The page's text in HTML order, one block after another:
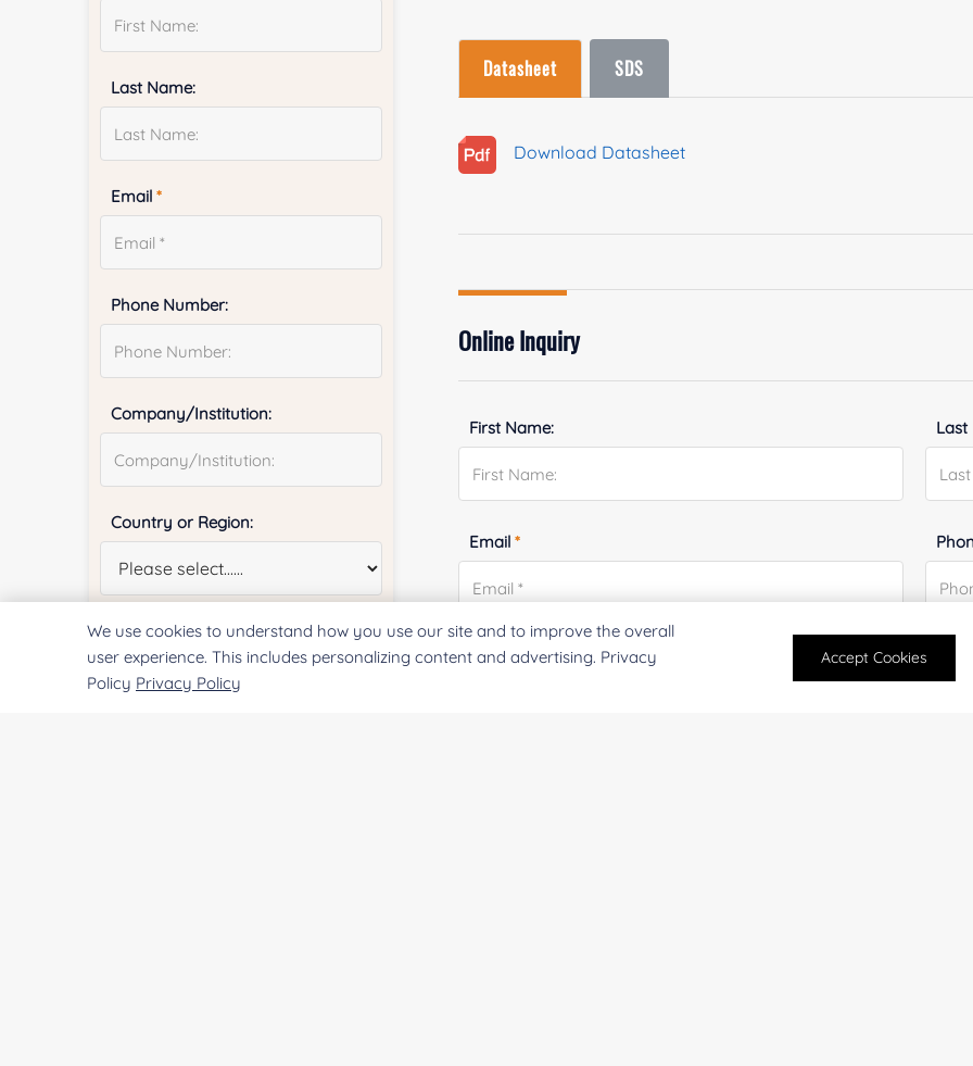
Datasheet SDS
Download Datasheet
Online Inquiry
First Name: Last
Email*
Company/Institution:
Last Name:
Email*
Phone Number:
Company/Institution:
Country or Region:
Quantity:
We use cookies to understand how you use our site and to improve the overall
user experience. This includes personalizing content and advertising. Privacy
Policy Privacy Policy
Accept Cookies